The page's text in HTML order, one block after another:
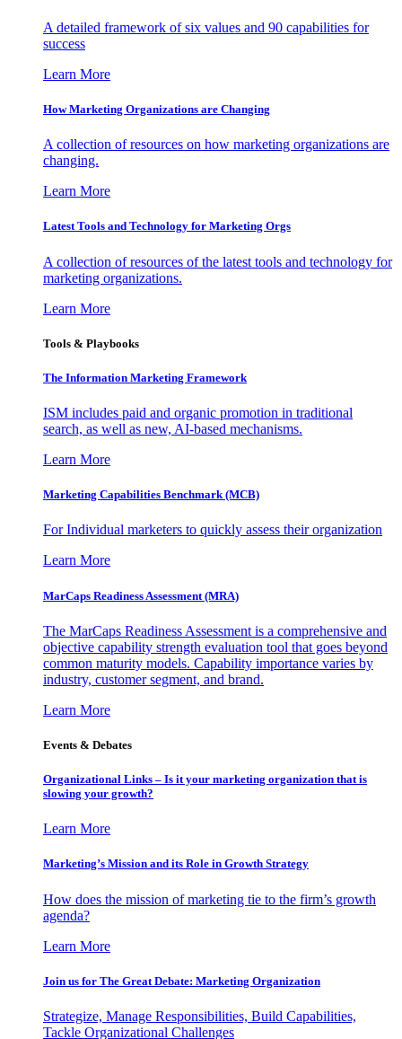
A detailed framework of six values and 90 capabilities for
success
Learn More
How Marketing Organizations are Changing
A collection of resources on how marketing organizations are
changing.
Learn More
Latest Tools and Technology for Marketing Orgs
A collection of resources of the latest tools and technology for
marketing organizations.
Learn More
Tools & Playbooks
The Information Marketing Framework
ISM includes paid and organic promotion in traditional
search, as well as new, AI-based mechanisms.
Learn More
Marketing Capabilities Benchmark (MCB)
For Individual marketers to quickly assess their organization
Learn More
MarCaps Readiness Assessment (MRA)
The MarCaps Readiness Assessment is a comprehensive and
objective capability strength evaluation tool that goes beyond
common maturity models. Capability importance varies by
industry, customer segment, and brand.
Learn More
Events & Debates
Organizational Links – Is it your marketing organization that is
slowing your growth?
Learn More
Marketing’s Mission and its Role in Growth Strategy
How does the mission of marketing tie to the firm’s growth
agenda?
Learn More
Join us for The Great Debate: Marketing Organization
Strategize, Manage Responsibilities, Build Capabilities,
Tackle Organizational Challenges